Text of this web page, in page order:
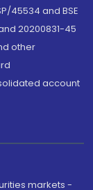
45534 and BSE
20200831-45
other
account
markets -